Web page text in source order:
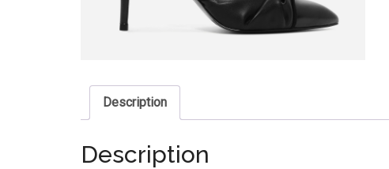
Description
Description